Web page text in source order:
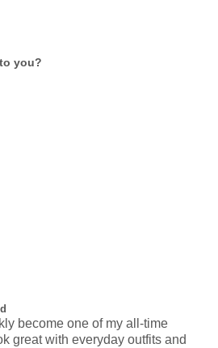
to size
you?
become one of my all‑time
great with everyday outfits and